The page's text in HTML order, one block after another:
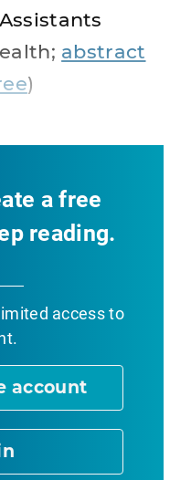
abstract
)
a free
reading.
access to
account